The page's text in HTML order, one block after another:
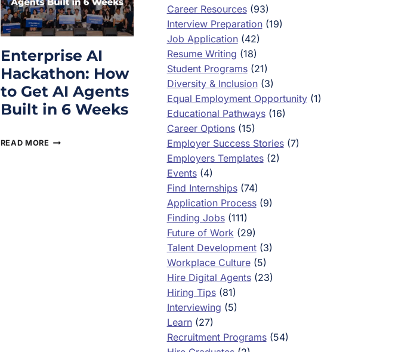
Enterprise AI
Hackathon: How
to Get AI Agents
Built in 6 Weeks
READ MORE
Career Resources(93)
Interview Preparation(19)
Job Application(42)
Resume Writing (18)
Student Programs(21)
Diversity & Inclusion(3)
Equal Employment Opportunity(1)
Educational Pathways(16)
Career Options(15)
Employer Success Stories(7)
Employers Templates(2)
Events(4)
Find Internships(74)
Application Process(9)
Finding Jobs(111)
Future of Work(29)
Talent Development(3)
Workplace Culture(5)
Hire Digital Agents(23)
Hiring Tips(81)
Interviewing (5)
Learn(27)
Recruitment Programs(54)